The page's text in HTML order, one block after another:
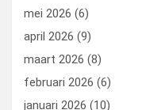
mei 2026 (6)
april 2026 (9)
maart 2026 (8)
februari 2026 (6)
januari 2026 (10)